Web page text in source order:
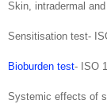
Skin, intradermal
Sensitisation test-
Bioburden test- ISO
Systemic effects of